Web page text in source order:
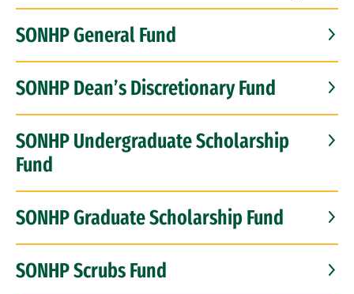
SONHP General Fund
SONHP Dean’s Discretionary Fund
SONHP Undergraduate Scholarship
Fund
SONHP Graduate Scholarship Fund
SONHP Scrubs Fund